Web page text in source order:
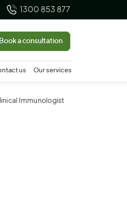
1300 853 877
Book a consultation
us Our services
Immunologist